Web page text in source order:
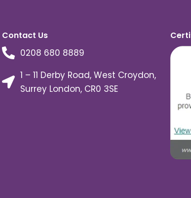
Contact Us
0208 680 8889
1 – 11 Derby Road, West Croydon,
Surrey London, CR0 3SE